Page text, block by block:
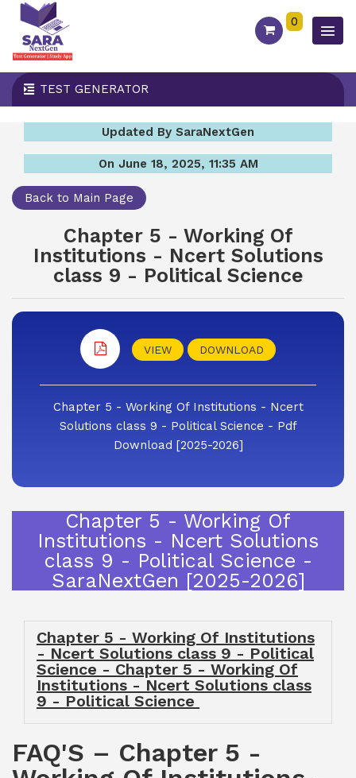
0
TEST GENERATOR
Updated By SaraNextGen
On June 18, 2025, 11:35 AM
Back to Main Page
Chapter 5 - Working Of
Institutions - Ncert Solutions
class 9 - Political Science
VIEW DOWNLOAD
Chapter 5 - Working Of Institutions - Ncert
Solutions class 9 - Political Science - Pdf
Download [2025-2026]
Chapter 5 - Working Of
Institutions - Ncert Solutions
class 9 - Political Science -
SaraNextGen [2025-2026]
Chapter 5 - Working Of Institutions
- Ncert Solutions class 9 - Political
Science - Chapter 5 - Working Of
Institutions - Ncert Solutions class
9 - Political Science
FAQ'S – Chapter 5 -